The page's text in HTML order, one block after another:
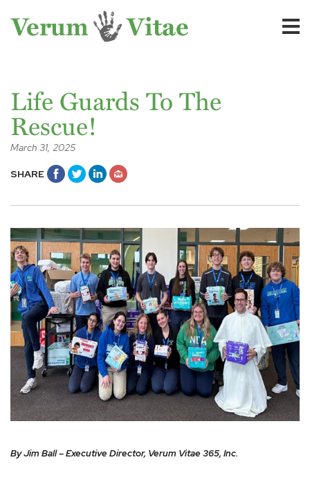
Life Guards To The
Rescue!
March 31, 2025
SHARE
By Jim Ball – Executive Director, Verum Vitae 365, Inc.